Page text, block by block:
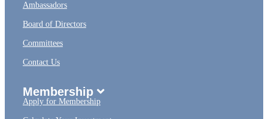
Ambassadors
Board of Directors
Committees
Contact Us
Membership
Apply for Membership